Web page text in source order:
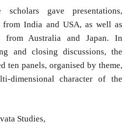
scholars gave presentations,
from India and USA, as well as
from Australia and Japan. In
and closing discussions, the
ten panels, organised by theme,
dimensional character of the
Studies,